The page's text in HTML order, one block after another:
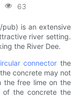
63
pub) is an extensive
river setting.
the River Dee.
connector the
concrete may not
the free lime on the
of the concrete the